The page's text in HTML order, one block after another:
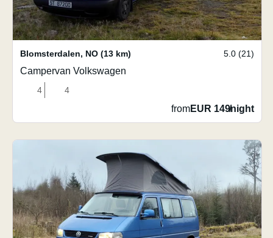
Blomsterdalen, NO (13 km) 5.0 (21)
Campervan Volkswagen
4 4
fromEUR 149/night